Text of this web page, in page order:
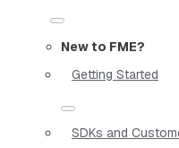
New to FME?
Getting Started
SDKs and